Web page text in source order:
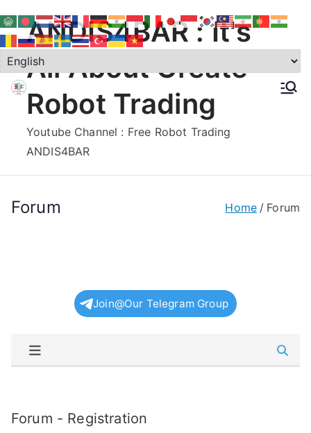
to
contentANDIS4BAR : It's
All About Create
Robot Trading
Youtube Channel : Free Robot Trading
ANDIS4BAR
Forum Home Forum
Join@Our Telegram Group
Forum - Registration